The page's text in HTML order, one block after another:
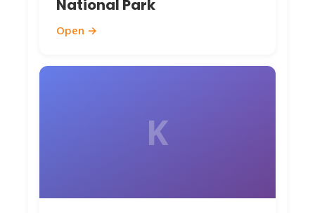
National Park
Open →
K